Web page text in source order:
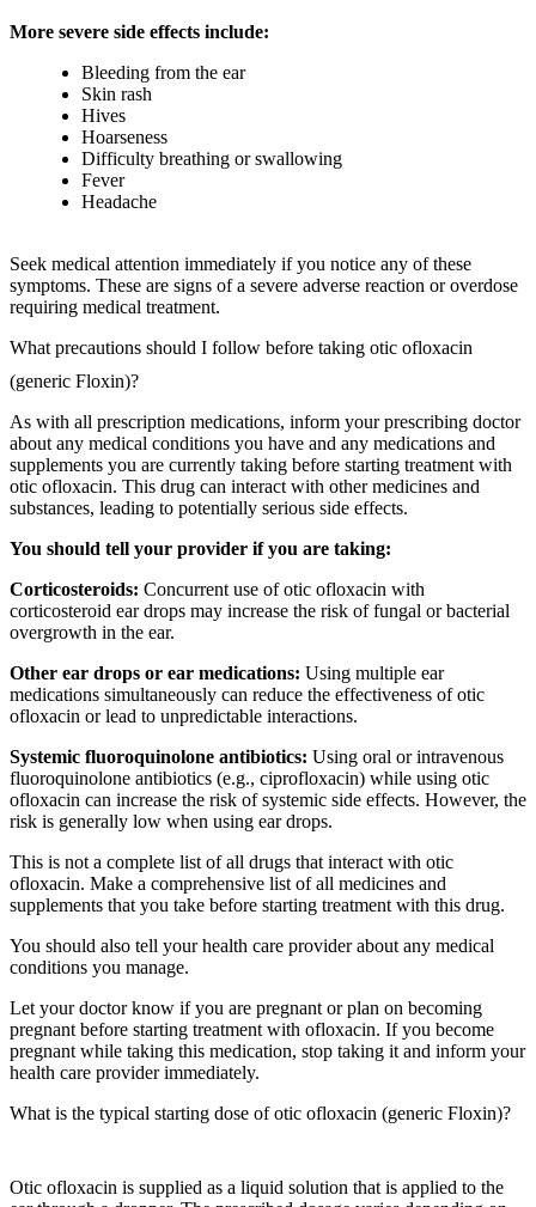
More severe side effects include:
Bleeding from the ear
Skin rash
Hives
Hoarseness
Difficulty breathing or swallowing
Fever
Headache
Seek medical attention immediately if you notice any of these
symptoms. These are signs of a severe adverse reaction or overdose
requiring medical treatment.
What precautions should I follow before taking otic ofloxacin
(generic Floxin)?
As with all prescription medications, inform your prescribing doctor
about any medical conditions you have and any medications and
supplements you are currently taking before starting treatment with
otic ofloxacin. This drug can interact with other medicines and
substances, leading to potentially serious side effects.
You should tell your provider if you are taking:
Corticosteroids: Concurrent use of otic ofloxacin with
corticosteroid ear drops may increase the risk of fungal or bacterial
overgrowth in the ear.
Other ear drops or ear medications: Using multiple ear
medications simultaneously can reduce the effectiveness of otic
ofloxacin or lead to unpredictable interactions.
Systemic fluoroquinolone antibiotics: Using oral or intravenous
fluoroquinolone antibiotics (e.g., ciprofloxacin) while using otic
ofloxacin can increase the risk of systemic side effects. However, the
risk is generally low when using ear drops.
This is not a complete list of all drugs that interact with otic
ofloxacin. Make a comprehensive list of all medicines and
supplements that you take before starting treatment with this drug.
You should also tell your health care provider about any medical
conditions you manage.
Let your doctor know if you are pregnant or plan on becoming
pregnant before starting treatment with ofloxacin. If you become
pregnant while taking this medication, stop taking it and inform your
health care provider immediately.
What is the typical starting dose of otic ofloxacin (generic Floxin)?
Otic ofloxacin is supplied as a liquid solution that is applied to the